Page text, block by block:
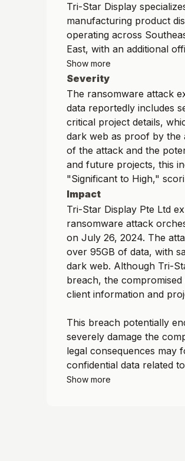
Tri-Star Display
manufacturing product
operating across
East, with an additional
Show more
Severity
The ransomware attack
data reportedly includes
critical project details,
dark web as proof by the
of the attack and the
and future projects, this
"Significant to High,"
Impact
Tri-Star Display Pte Ltd
ransomware attack
on July 26, 2024. The
over 95GB of data, with
dark web. Although Tri-
breach, the
client information and
This breach potentially
severely damage the
legal consequences may
confidential data related
Show more